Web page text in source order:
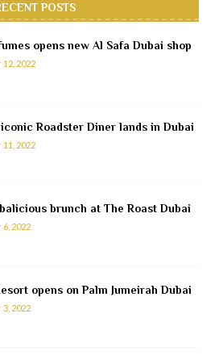
POSTS
opens new Al Safa Dubai shop
2022
Roadster Diner lands in Dubai
2022
brunch at The Roast Dubai
2022
opens on Palm Jumeirah Dubai
2022